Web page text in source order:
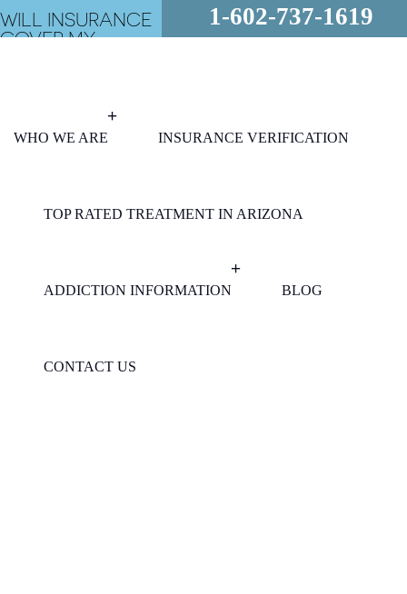
WILL INSURANCE
COVER MY
NOW!
1-602-737-1619
WHO WE ARE INSURANCE VERIFICATION
TOP RATED TREATMENT IN ARIZONA
ADDICTION INFORMATION BLOG
CONTACT US